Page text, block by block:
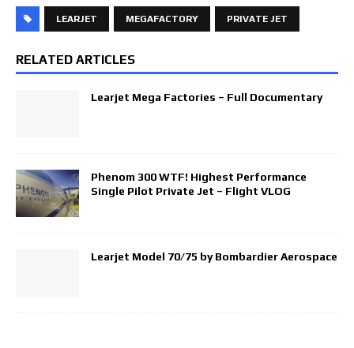
LEARJET MEGAFACTORY PRIVATE JET
RELATED ARTICLES
Learjet Mega Factories – Full Documentary
Phenom 300 WTF! Highest Performance
Single Pilot Private Jet – Flight VLOG
Learjet Model 70/75 by Bombardier Aerospace